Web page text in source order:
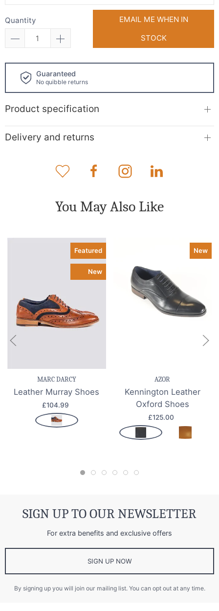
Quantity
EMAIL ME WHEN IN
STOCK
Click and collect
available!
Product specification
Delivery and returns
You May Also Like
Featured
New
MARC DARCY
Leather Murray Shoes
£104.99
New
AZOR
Kennington Leather
Oxford Shoes
£125.00
SIGN UP TO OUR NEWSLETTER
For extra benefits and exclusive offers
SIGN UP NOW
By signing up you will join our mailing list. You can opt out at any time.